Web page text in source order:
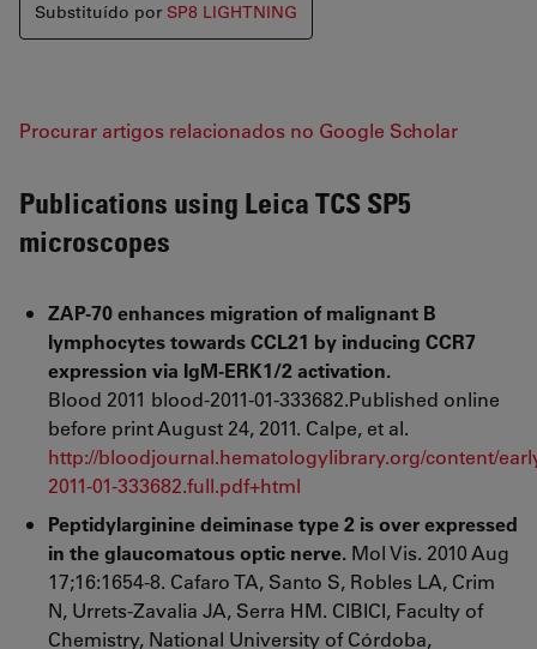
Substituído por SP8 LIGHTNING
Procurar artigos relacionados no Google Scholar
Publications using Leica TCS SP5
microscopes
ZAP-70 enhances migration of malignant B
lymphocytes towards CCL21 by inducing CCR7
expression via IgM-ERK1/2 activation.
Blood 2011 blood-2011-01-333682.Published online
before print August 24, 2011. Calpe, et al.
http://bloodjournal.hematologylibrary.org/content/
2011-01-333682.full.pdf+html
Peptidylarginine deiminase type 2 is over expressed
in the glaucomatous optic nerve. Mol Vis. 2010 Aug
17;16:1654-8. Cafaro TA, Santo S, Robles LA, Crim
N, Urrets-Zavalia JA, Serra HM. CIBICI, Faculty of
Chemistry, National University of Córdoba,